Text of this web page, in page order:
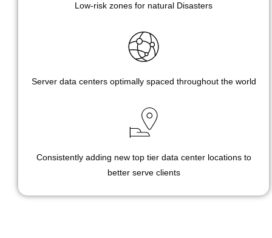
Low-risk zones for natural Disasters
Server data centers optimally spaced throughout the world
Consistently adding new top tier data center locations to
better serve clients